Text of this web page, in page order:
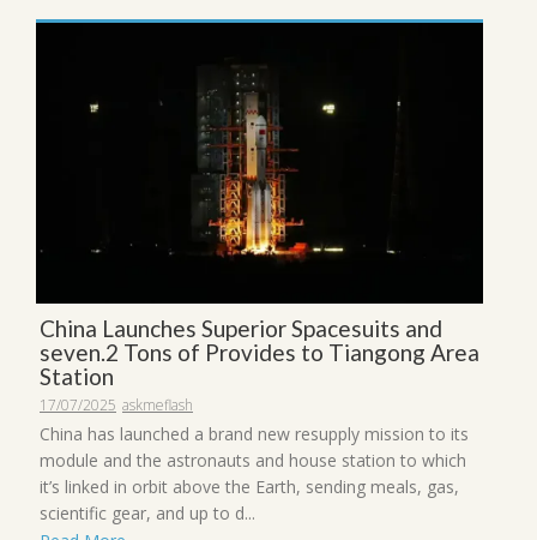
China Launches Superior Spacesuits and
seven.2 Tons of Provides to Tiangong Area
Station
17/07/2025 askmeflash
China has launched a brand new resupply mission to its
module and the astronauts and house station to which
it’s linked in orbit above the Earth, sending meals, gas,
scientific gear, and up to d...